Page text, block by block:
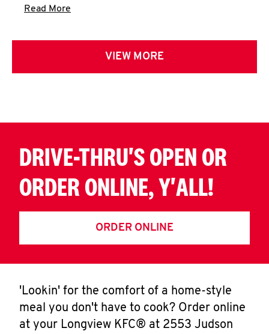
Read More
VIEW MORE
DRIVE-THRU'S OPEN OR
ORDER ONLINE, Y'ALL!
ORDER ONLINE
'Lookin' for the comfort of a home-style
meal you don't have to cook? Order online
at your Longview KFC® at 2553 Judson